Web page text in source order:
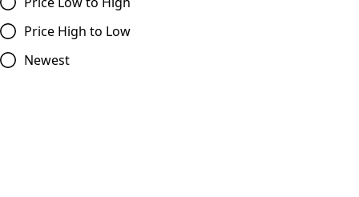
Price High to Low
Newest
Master Cylinder Perch
Rotator Slide Clamp
ORANGE to fit 7/8" bars